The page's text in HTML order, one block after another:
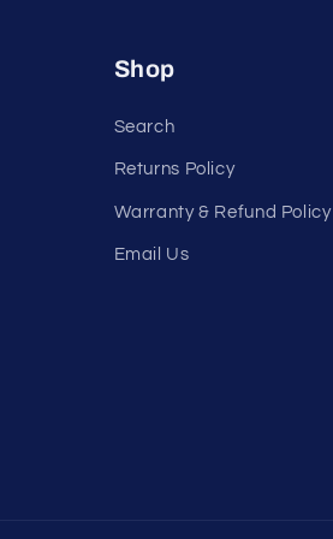
Shop
Search
Returns Policy
Warranty & Refund Policy
Email Us